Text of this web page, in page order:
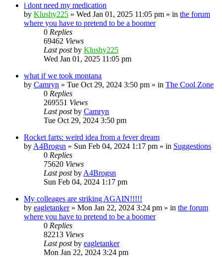
i dont need my medication
by Klushy225 » Wed Jan 01, 2025 11:05 pm » in the forum
where you have to pretend to be a boomer
0 Replies
69462 Views
Last postby Klushy225
Wed Jan 01, 2025 11:05 pm
what if we took montana
by Camryn » Tue Oct 29, 2024 3:50 pm » in The Cool Zone
0 Replies
269551 Views
Last postby Camryn
Tue Oct 29, 2024 3:50 pm
Rocket farts: weird idea from a fever dream
by A4Brogsn » Sun Feb 04, 2024 1:17 pm » in Suggestions
0 Replies
75620 Views
Last postby A4Brogsn
Sun Feb 04, 2024 1:17 pm
My colleages are striking AGAIN!!!!!
by eagletanker» Mon Jan 22, 2024 3:24 pm » in the forum
where you have to pretend to be a boomer
0 Replies
82213 Views
Last postby eagletanker
Mon Jan 22, 2024 3:24 pm